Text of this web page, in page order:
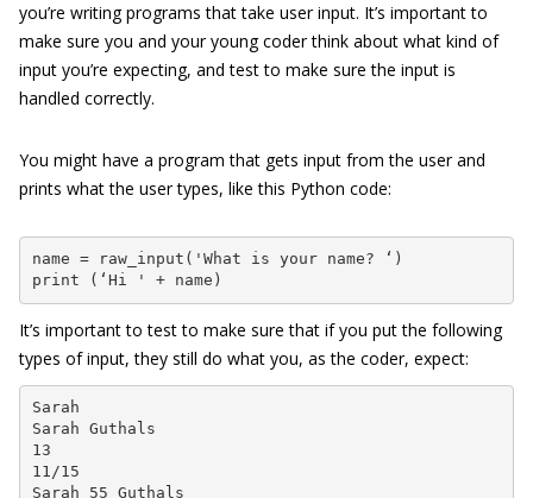
you’re writing programs that take user input. It’s important to
make sure you and your young coder think about what kind of
input you’re expecting, and test to make sure the input is
handled correctly.
You might have a program that gets input from the user and
prints what the user types, like this Python code:
name = raw_input('What is your name? ‘)
print (‘Hi ' + name)
It’s important to test to make sure that if you put the following
types of input, they still do what you, as the coder, expect:
Sarah
Sarah Guthals
13
11/15
Sarah 55 Guthals